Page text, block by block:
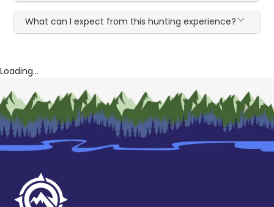
What can I expect from this hunting experience?
Loading...